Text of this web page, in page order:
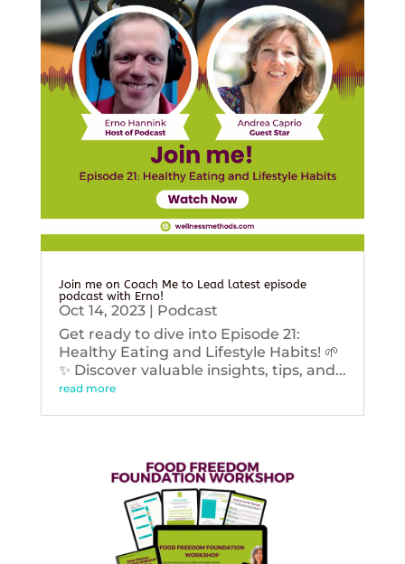
Join me on Coach Me to Lead latest episode
podcast with Erno!
Oct 14, 2023| Podcast
Get ready to dive into Episode 21:
Healthy Eating and Lifestyle Habits! 🌱
✨ Discover valuable insights, tips, and...
read more